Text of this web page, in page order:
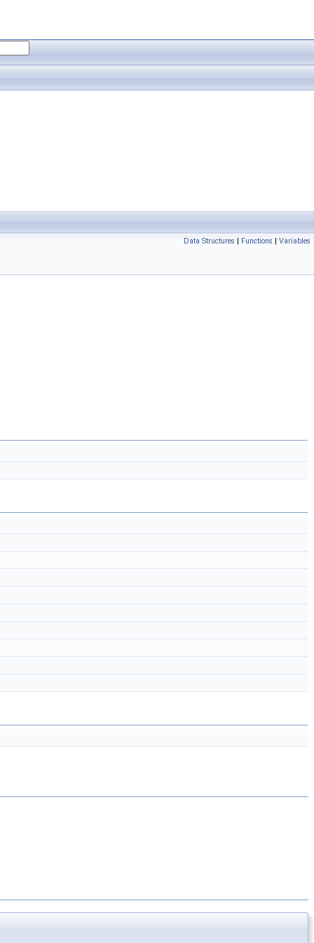
Data Structures | Functions | Variables